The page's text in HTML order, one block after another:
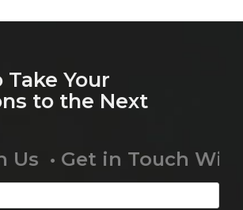
Take Your
to the Next
Get in Touch With Us